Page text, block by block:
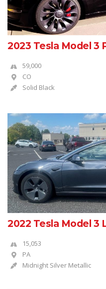
2023 Tesla Model 3
59,000
CO
Solid Black
2022 Tesla Model 3
15,053
PA
Midnight Silver Metallic